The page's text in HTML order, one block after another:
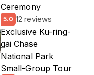
Ceremony
5.0 12 reviews
Exclusive Ku-ring-
gai Chase
National Park
Small-Group Tour